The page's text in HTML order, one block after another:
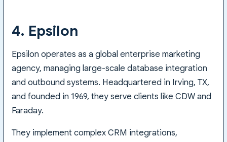
4. Epsilon
Epsilon operates as a global enterprise marketing
agency, managing large-scale database integration
and outbound systems. Headquartered in Irving, TX,
and founded in 1969, they serve clients like CDW and
Faraday.
They implement complex CRM integrations,